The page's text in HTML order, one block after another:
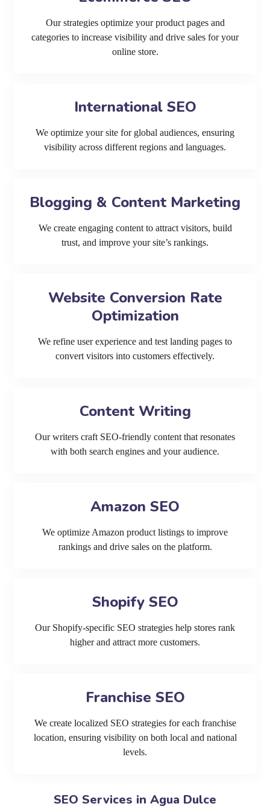
Our strategies optimize your product pages and
categories to increase visibility and drive sales for your
online store.
International SEO
We optimize your site for global audiences, ensuring
visibility across different regions and languages.
Blogging & Content Marketing
We create engaging content to attract visitors, build
trust, and improve your site’s rankings.
Website Conversion Rate
Optimization
We refine user experience and test landing pages to
convert visitors into customers effectively.
Content Writing
Our writers craft SEO-friendly content that resonates
with both search engines and your audience.
Amazon SEO
We optimize Amazon product listings to improve
rankings and drive sales on the platform.
Shopify SEO
Our Shopify-specific SEO strategies help stores rank
higher and attract more customers.
Franchise SEO
We create localized SEO strategies for each franchise
location, ensuring visibility on both local and national
levels.
SEO Services in Agua Dulce